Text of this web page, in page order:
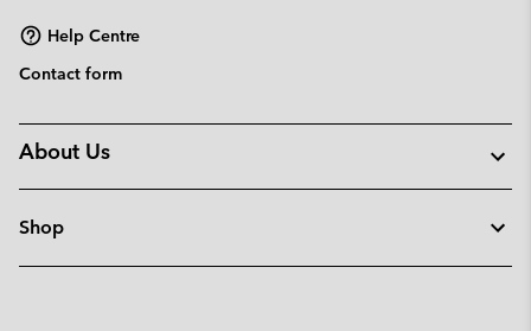
Help Centre
Contact form
About Us
Shop